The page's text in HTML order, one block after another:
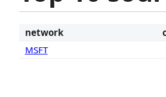
network
MSFT